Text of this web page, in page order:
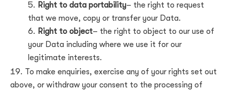
Right to data portability– the right to request
that we move, copy or transfer your Data.
Right to object– the right to object to our use of
your Data including where we use it for our
legitimate interests.
To make enquiries, exercise any of your rights set out
above, or withdraw your consent to the processing of